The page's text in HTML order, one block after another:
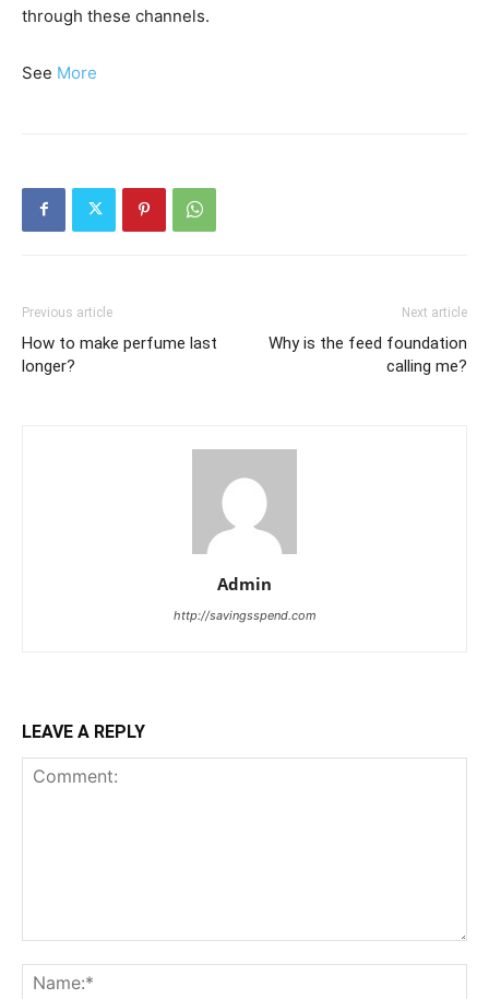
through these channels.
See More
Previous article
How to make perfume last
longer?
Next article
Why is the feed foundation
calling me?
Admin
http://savingsspend.com
LEAVE A REPLY